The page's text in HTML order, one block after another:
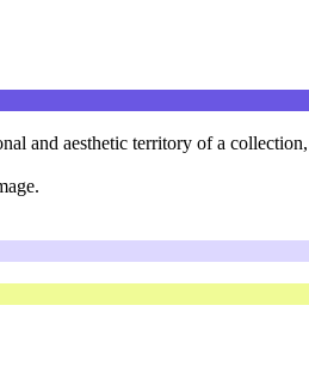
and aesthetic territory of a